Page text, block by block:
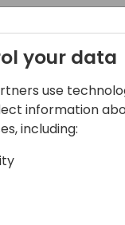
is a
your data
use
information
including: